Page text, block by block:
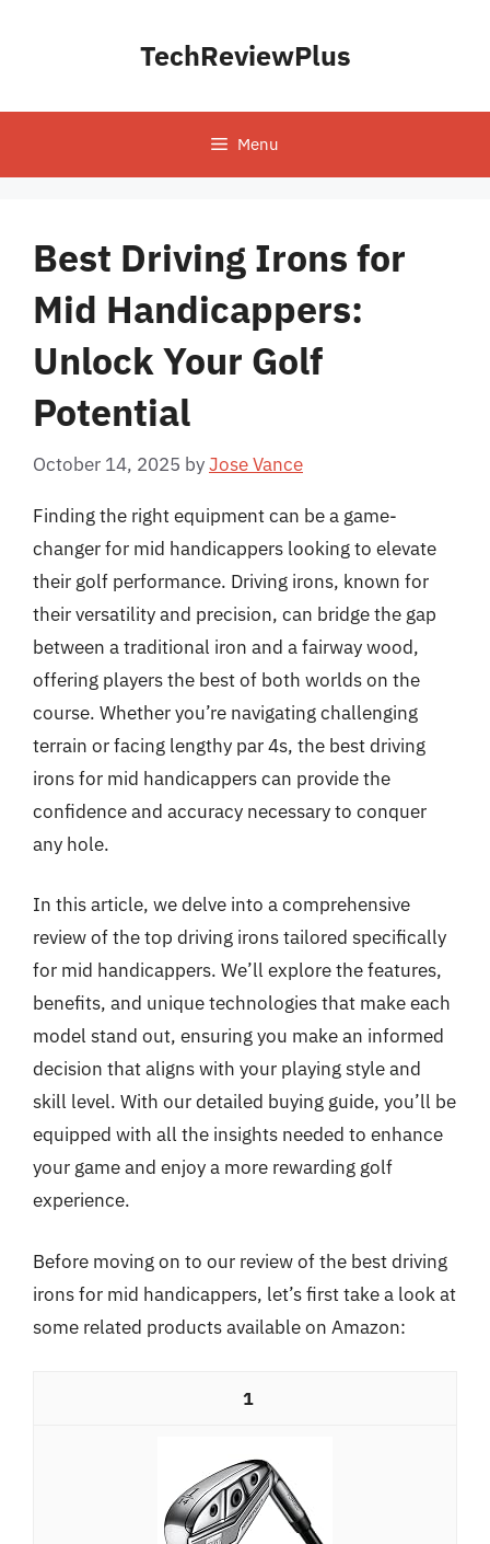
TechReviewPlus
Menu
Best Driving Irons for
Mid Handicappers:
Unlock Your Golf
Potential
October 14, 2025 byJose Vance
Finding the right equipment can be a game-
changer for mid handicappers looking to elevate
their golf performance. Driving irons, known for
their versatility and precision, can bridge the gap
between a traditional iron and a fairway wood,
offering players the best of both worlds on the
course. Whether you’re navigating challenging
terrain or facing lengthy par 4s, the best driving
irons for mid handicappers can provide the
confidence and accuracy necessary to conquer
any hole.
In this article, we delve into a comprehensive
review of the top driving irons tailored specifically
for mid handicappers. We’ll explore the features,
benefits, and unique technologies that make each
model stand out, ensuring you make an informed
decision that aligns with your playing style and
skill level. With our detailed buying guide, you’ll be
equipped with all the insights needed to enhance
your game and enjoy a more rewarding golf
experience.
Before moving on to our review of the best driving
irons for mid handicappers, let’s first take a look at
some related products available on Amazon:
1